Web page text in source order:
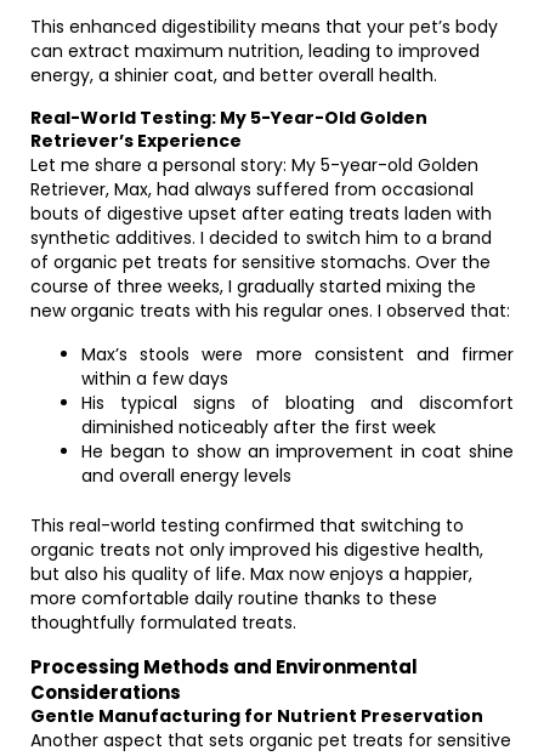
This enhanced digestibility means that your pet’s body
can extract maximum nutrition, leading to improved
energy, a shinier coat, and better overall health.
Real-World Testing: My 5-Year-Old Golden
Retriever’s Experience
Let me share a personal story: My 5-year-old Golden
Retriever, Max, had always suffered from occasional
bouts of digestive upset after eating treats laden with
synthetic additives. I decided to switch him to a brand
of organic pet treats for sensitive stomachs. Over the
course of three weeks, I gradually started mixing the
new organic treats with his regular ones. I observed that:
Max’s stools were more consistent and firmer
within a few days
His typical signs of bloating and discomfort
diminished noticeably after the first week
He began to show an improvement in coat shine
and overall energy levels
This real-world testing confirmed that switching to
organic treats not only improved his digestive health,
but also his quality of life. Max now enjoys a happier,
more comfortable daily routine thanks to these
thoughtfully formulated treats.
Processing Methods and Environmental
Considerations
Gentle Manufacturing for Nutrient Preservation
Another aspect that sets organic pet treats for sensitive